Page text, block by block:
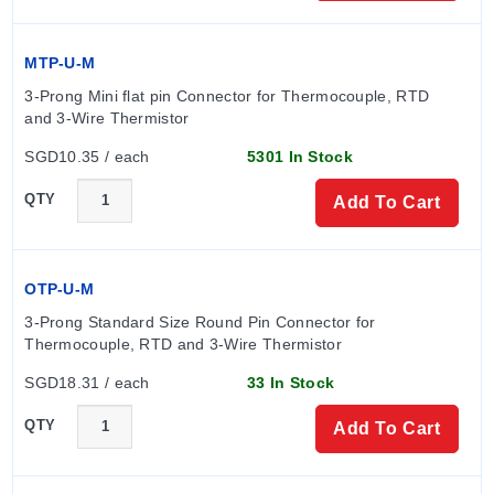
The series offers various probe diameters and insertion
lengths. Imperial options include 1/4" and 3/16"
24". Metric options are available in 6 mm (specified as
'-M60') and 4.5 mm (specified as '-M45') diameters, with
insertion lengths including 150 mm, 225 mm, 300 mm,
450 mm, and 600 mm.
Configuration Options
Wire Configurations: Probes are supplied as 3-wire
ordered by consulting the Sales department. Color
codes follow IEC751/ASTM-E-1137.
Strain Relief:
Shrink tube strain relief is available by
adding '-ST' to the model number.
MTP-U-M
3-Prong Mini flat pin Connector for Thermocouple, RTD
and 3-Wire Thermistor
SGD10.35 / each 5301 In Stock
QTY Add To Cart
OTP-U-M
3-Prong Standard Size Round Pin Connector for
Thermocouple, RTD and 3-Wire Thermistor
SGD18.31 / each 33 In Stock
QTY Add To Cart